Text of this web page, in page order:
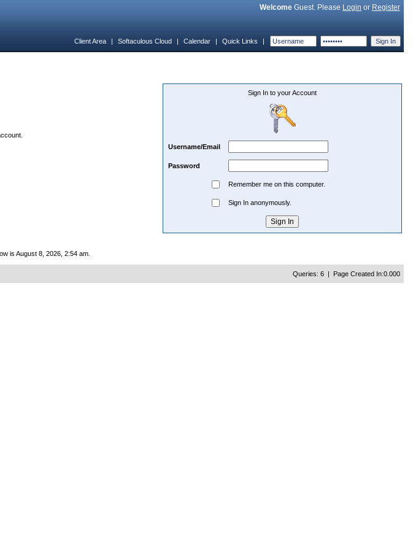
Welcome Guest. Please Login or Register
Client Area | Softaculous Cloud | Calendar | Quick Links |
Sign In to your Account
Username/Email
Password
Remember me on this computer.
Sign In anonymously.
is August 8, 2026, 2:54 am.
Queries: 6 | Page Created In:0.000